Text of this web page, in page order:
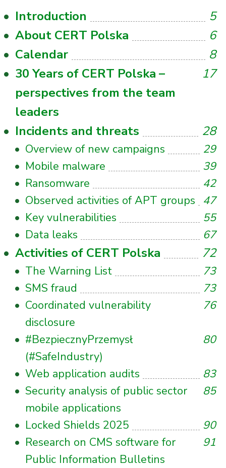
Introduction
5
About CERT Polska
6
Calendar
8
30 Years of CERT Polska –
perspectives from the team
leaders
17
Incidents and threats 28
Overview of new campaigns
29
Mobile malware
39
Ransomware
42
Observed activities of APT groups 47
Key vulnerabilities
55
Data leaks
67
Activities of CERT Polska 72
The Warning List
73
SMS fraud
73
Coordinated vulnerability
disclosure
76
#BezpiecznyPrzemysł
(#SafeIndustry)
80
Web application audits
83
Security analysis of public sector
mobile applications
85
Locked Shields 2025
90
Research on CMS software for
Public Information Bulletins
91